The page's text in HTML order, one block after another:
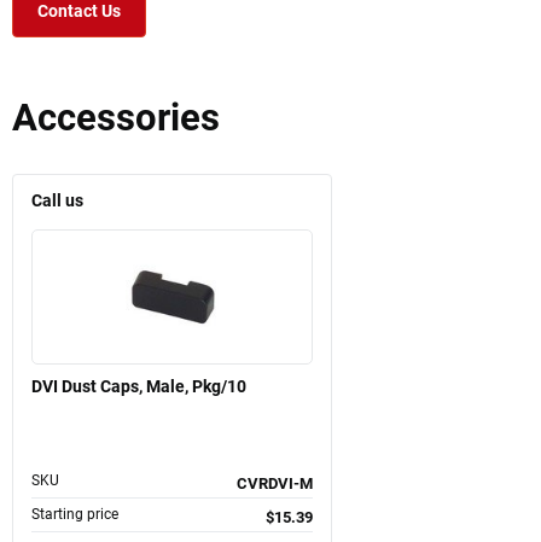
Contact Us
Accessories
Call us
DVI Dust Caps, Male, Pkg/10
SKU CVRDVI-M
Starting price $15.39